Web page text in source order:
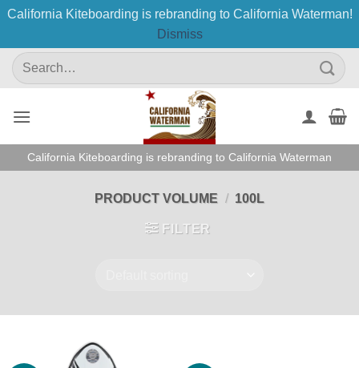
California Kiteboarding is rebranding to California Waterman!
Dismiss
SkipSearch
for:
California Kiteboarding is rebranding to California Waterman
PRODUCT VOLUME / 100L
FILTER